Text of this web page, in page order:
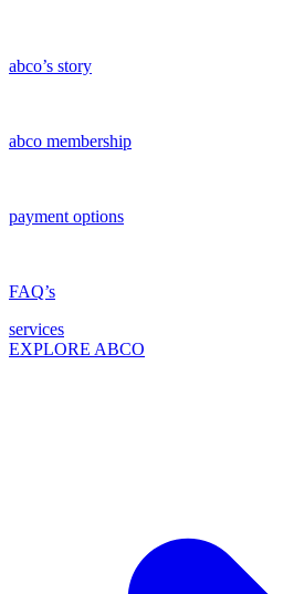
abco’s story
abco membership
payment options
FAQ’s
services
EXPLORE ABCO